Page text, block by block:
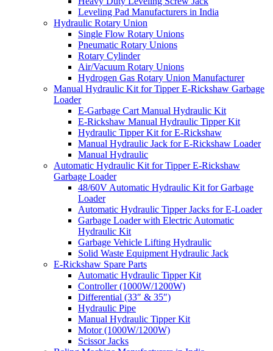
Leveling Pad Manufacturers in India
Hydraulic Rotary Union
Single Flow Rotary Unions
Pneumatic Rotary Unions
Rotary Cylinder
Air/Vacuum Rotary Unions
Hydrogen Gas Rotary Union Manufacturer
Manual Hydraulic Kit for Tipper E-Rickshaw Garbage
Loader
E-Garbage Cart Manual Hydraulic Kit
E-Rickshaw Manual Hydraulic Tipper Kit
Hydraulic Tipper Kit for E-Rickshaw
Manual Hydraulic Jack for E-Rickshaw Loader
Manual Hydraulic
Automatic Hydraulic Kit for Tipper E-Rickshaw
Garbage Loader
48/60V Automatic Hydraulic Kit for Garbage
Loader
Automatic Hydraulic Tipper Jacks for E-Loader
Garbage Loader with Electric Automatic
Hydraulic Kit
Garbage Vehicle Lifting Hydraulic
Solid Waste Equipment Hydraulic Jack
E-Rickshaw Spare Parts
Automatic Hydraulic Tipper Kit
Controller (1000W/1200W)
Differential (33″ & 35″)
Hydraulic Pipe
Manual Hydraulic Tipper Kit
Motor (1000W/1200W)
Scissor Jacks